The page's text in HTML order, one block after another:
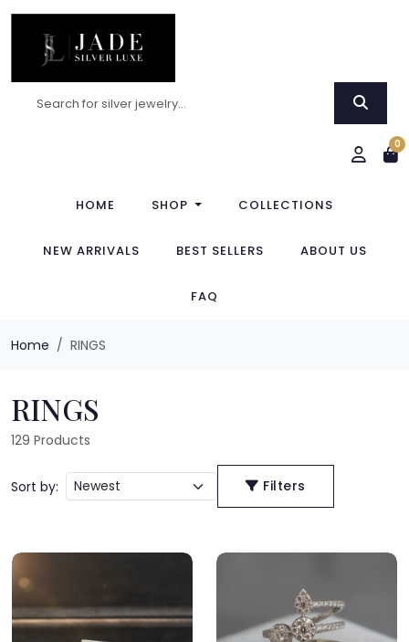
0
HOME SHOP COLLECTIONS
NEW ARRIVALS BEST SELLERS ABOUT US
FAQ
Home RINGS
RINGS
129 Products
Sort by: Filters